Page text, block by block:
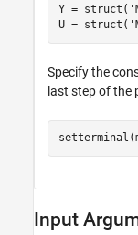
Y = struct(
U = struct(
Specify the
last step of the
Input